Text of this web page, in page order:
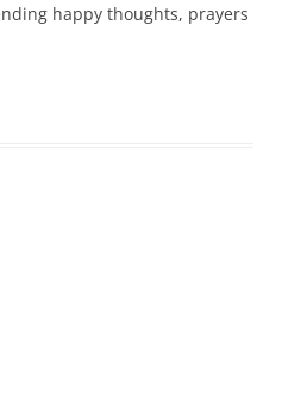
happy thoughts, prayers